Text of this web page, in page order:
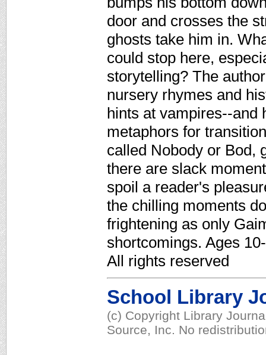
door and crosses the
ghosts take him in.
could stop here,
storytelling? The
nursery rhymes and
hints at vampires--and
metaphors for
called Nobody or Bod,
there are slack
spoil a reader's
the chilling moments
frightening as only
shortcomings. Ages
All rights reserved
School Library
(c) Copyright Library
Source, Inc. No